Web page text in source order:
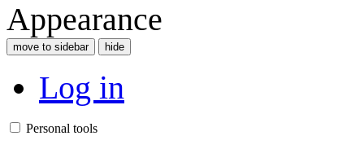
Appearance
move to sidebar hide
Log in
Personal tools